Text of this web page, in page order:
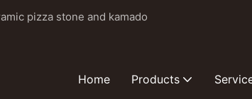
pizza stone and kamado
Home Products